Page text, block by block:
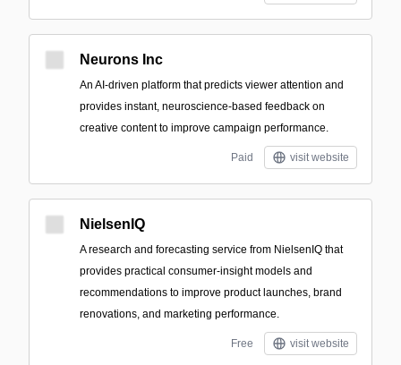
Neurons Inc
An AI-driven platform that predicts viewer attention and
provides instant, neuroscience-based feedback on
creative content to improve campaign performance.
Paid visit website
NielsenIQ
A research and forecasting service from NielsenIQ that
provides practical consumer-insight models and
recommendations to improve product launches, brand
renovations, and marketing performance.
Free visit website